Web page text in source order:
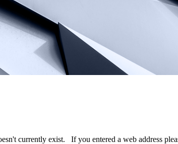
currently exist. If you entered a web address